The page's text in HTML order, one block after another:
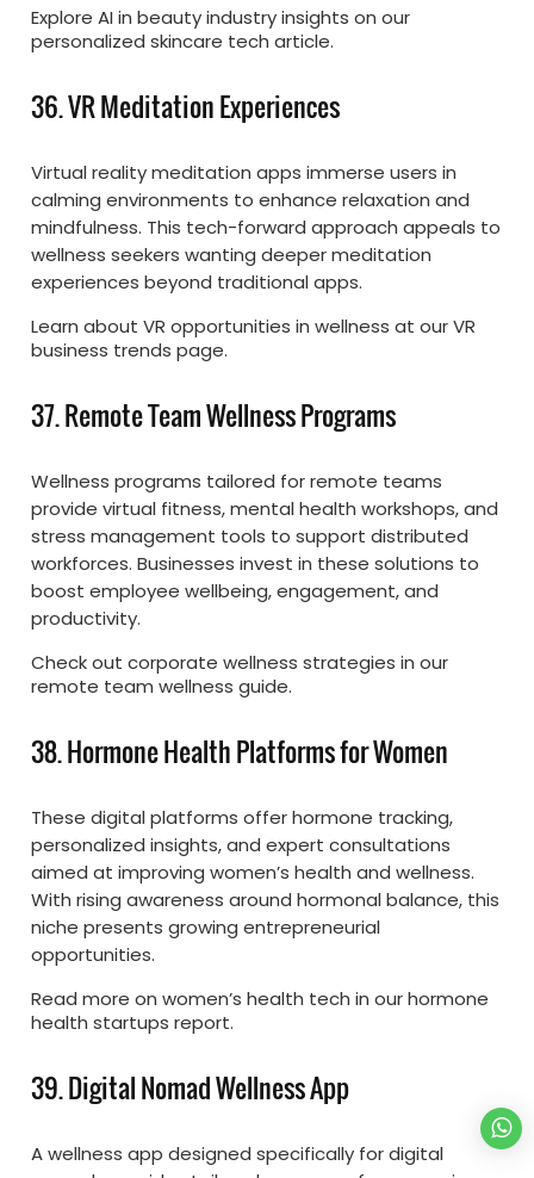
Explore AI in beauty industry insights on our
personalized skincare tech article.
36. VR Meditation Experiences
Virtual reality meditation apps immerse users in
calming environments to enhance relaxation and
mindfulness. This tech-forward approach appeals to
wellness seekers wanting deeper meditation
experiences beyond traditional apps.
Learn about VR opportunities in wellness at our VR
business trends page.
37. Remote Team Wellness Programs
Wellness programs tailored for remote teams
provide virtual fitness, mental health workshops, and
stress management tools to support distributed
workforces. Businesses invest in these solutions to
boost employee wellbeing, engagement, and
productivity.
Check out corporate wellness strategies in our
remote team wellness guide.
38. Hormone Health Platforms for Women
These digital platforms offer hormone tracking,
personalized insights, and expert consultations
aimed at improving women’s health and wellness.
With rising awareness around hormonal balance, this
niche presents growing entrepreneurial
opportunities.
Read more on women’s health tech in our hormone
health startups report.
39. Digital Nomad Wellness App
A wellness app designed specifically for digital